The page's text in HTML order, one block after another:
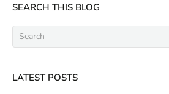
SEARCH THIS BLOG
LATEST POSTS